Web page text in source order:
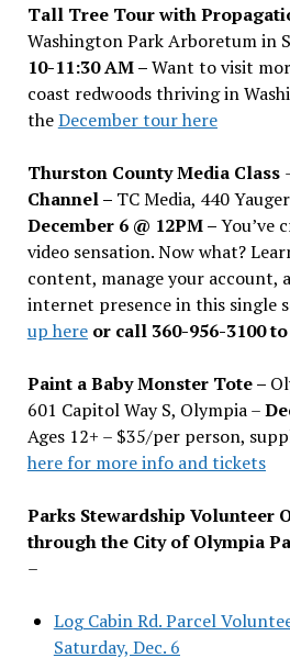
Tall Tree Tour with
Washington Park Arboretum in
10-11:30 AM –Want to visit
coast redwoods thriving in
theDecember tour here
Thurston County Media Class
Channel – TC Media, 440
December 6 @ 12PM –You’ve
video sensation. Now what?
content, manage your account,
internet presence in this single
up hereor call 360-956-3100
Paint a Baby Monster Tote –
601 Capitol Way S, Olympia –
Ages 12+ – $35/per person,
here for more info and tickets
Parks Stewardship Volunteer
through the City of Olympia
–
Log Cabin Rd. Parcel
Saturday, Dec. 6